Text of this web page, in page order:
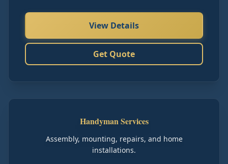
View Details
Get Quote
Handyman Services
Assembly, mounting, repairs, and home
installations.